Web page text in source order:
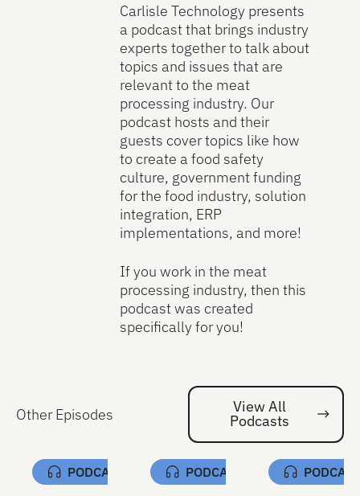
Carlisle Technology presents
a podcast that brings industry
experts together to talk about
topics and issues that are
relevant to the meat
processing industry. Our
podcast hosts and their
guests cover topics like how
to create a food safety
culture, government funding
for the food industry, solution
integration, ERP
implementations, and more!
If you work in the meat
processing industry, then this
podcast was created
specifically for you!
Other Episodes View All
Podcasts
PODCAST PODCAST